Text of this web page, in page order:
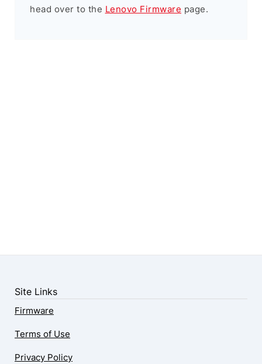
head over to the Lenovo Firmware page.
Site Links
Firmware
Terms of Use
Privacy Policy